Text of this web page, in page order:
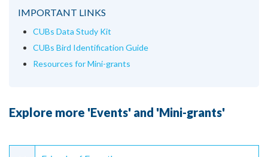
IMPORTANT LINKS
CUBs Data Study Kit
CUBs Bird Identification Guide
Resources for Mini-grants
Explore more 'Events' and 'Mini-grants'
Continue